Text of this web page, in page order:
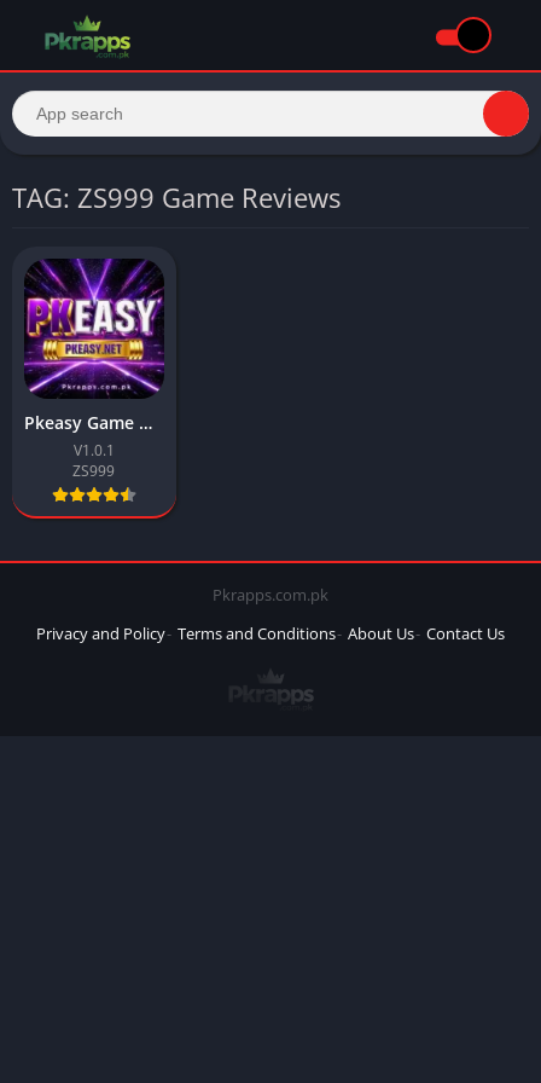
TAG: ZS999 Game Reviews
Pkeasy Game Download 2026 & Earn Real Money In Pakistan
V1.0.1
ZS999
Pkrapps.com.pk
Privacy and Policy Terms and Conditions About Us Contact Us